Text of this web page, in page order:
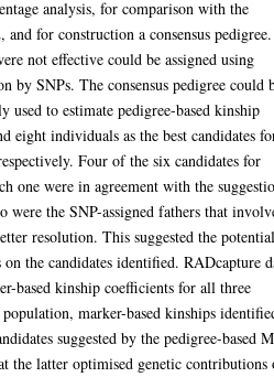
analysis, for comparison with the
for construction a consensus pedigree.
not effective could be assigned using
by SNPs. The consensus pedigree could
used to estimate pedigree-based kinship
eight individuals as the best candidates
Four of the six candidates for
one were in agreement with the
were the SNP-assigned fathers that
resolution. This suggested the
on the candidates identified. RADcapture
based kinship coefficients for all three
marker-based kinships
suggested by the pedigree-based
the latter optimised genetic contributions